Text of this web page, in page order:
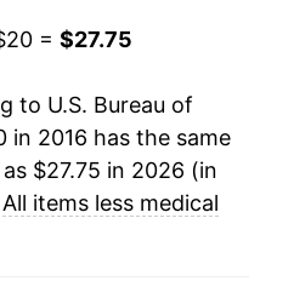
= $27.75
to U.S. Bureau of
in 2016 has the same
$27.75 in 2026 (in
All items less medical